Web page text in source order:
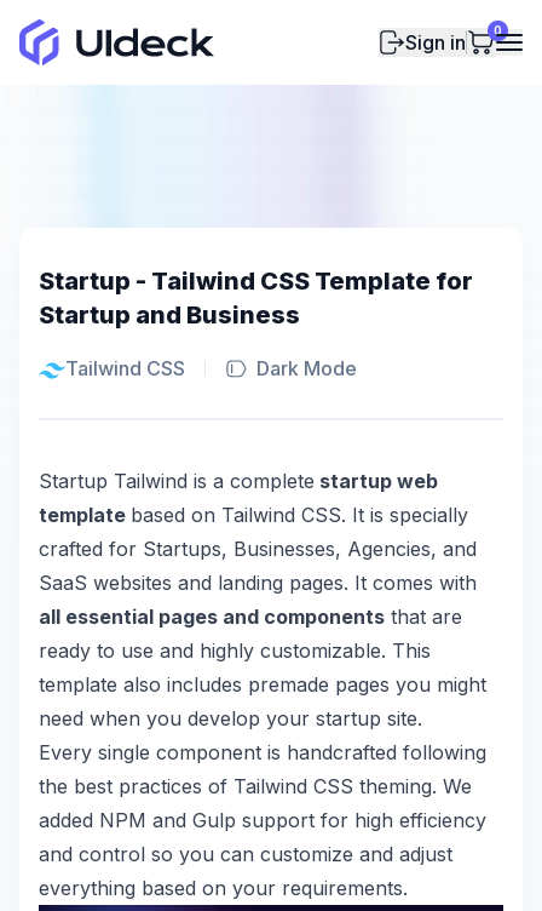
Sign in 0
Startup - Tailwind CSS Template for
Startup and Business
Tailwind CSS Dark Mode
Startup Tailwind is a complete startup web
template based on Tailwind CSS. It is specially
crafted for Startups, Businesses, Agencies, and
SaaS websites and landing pages. It comes with
all essential pages and components that are
ready to use and highly customizable. This
template also includes premade pages you might
need when you develop your startup site.
Every single component is handcrafted following
the best practices of Tailwind CSS theming. We
added NPM and Gulp support for high efficiency
and control so you can customize and adjust
everything based on your requirements.